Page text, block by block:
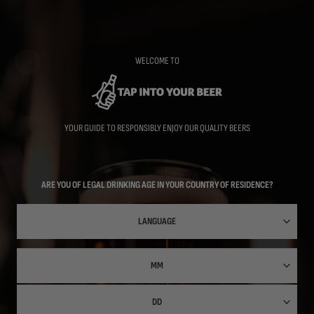
WELCOME TO
YOUR GUIDE TO RESPONSIBLY ENJOY OUR QUALITY BEERS
ARE YOU OF LEGAL DRINKING AGE IN YOUR COUNTRY OF RESIDENCE?